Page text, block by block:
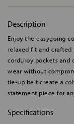
Description
Enjoy the easygoing
relaxed fit and
corduroy pockets and
wear without
tie-up belt create a
statement piece for
Specifications